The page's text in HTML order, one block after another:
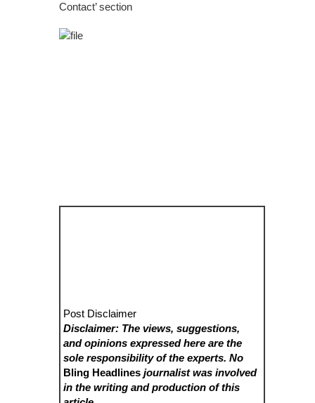
Contact’ section
Post Disclaimer
Disclaimer: The views, suggestions,
and opinions expressed here are the
sole responsibility of the experts. No
Bling Headlines journalist was involved
in the writing and production of this